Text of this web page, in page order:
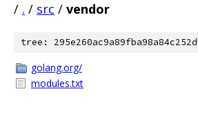
/ . / src / vendor
tree:
golang.org/
modules.txt